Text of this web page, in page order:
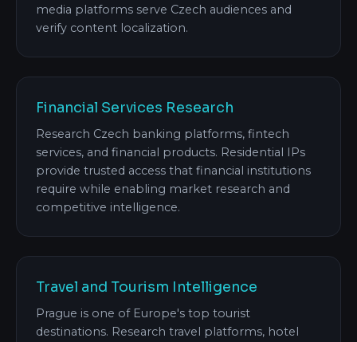
media platforms serve Czech audiences and
verify content localization.
Financial Services Research
Research Czech banking platforms, fintech
services, and financial products. Residential IPs
provide trusted access that financial institutions
require while enabling market research and
competitive intelligence.
Travel and Tourism Intelligence
Prague is one of Europe's top tourist
destinations. Research travel platforms, hotel